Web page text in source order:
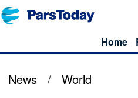
Home
News / World